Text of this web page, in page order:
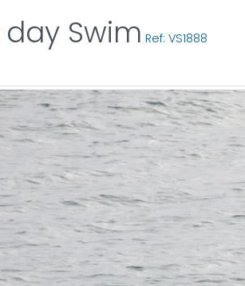
day Swim Ref: VS1888